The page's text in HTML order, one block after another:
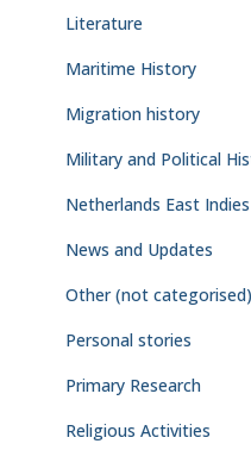
Literature
Maritime History
Migration history
Military and Political
Netherlands East
News and Updates
Other (not categorised)
Personal stories
Primary Research
Religious Activities